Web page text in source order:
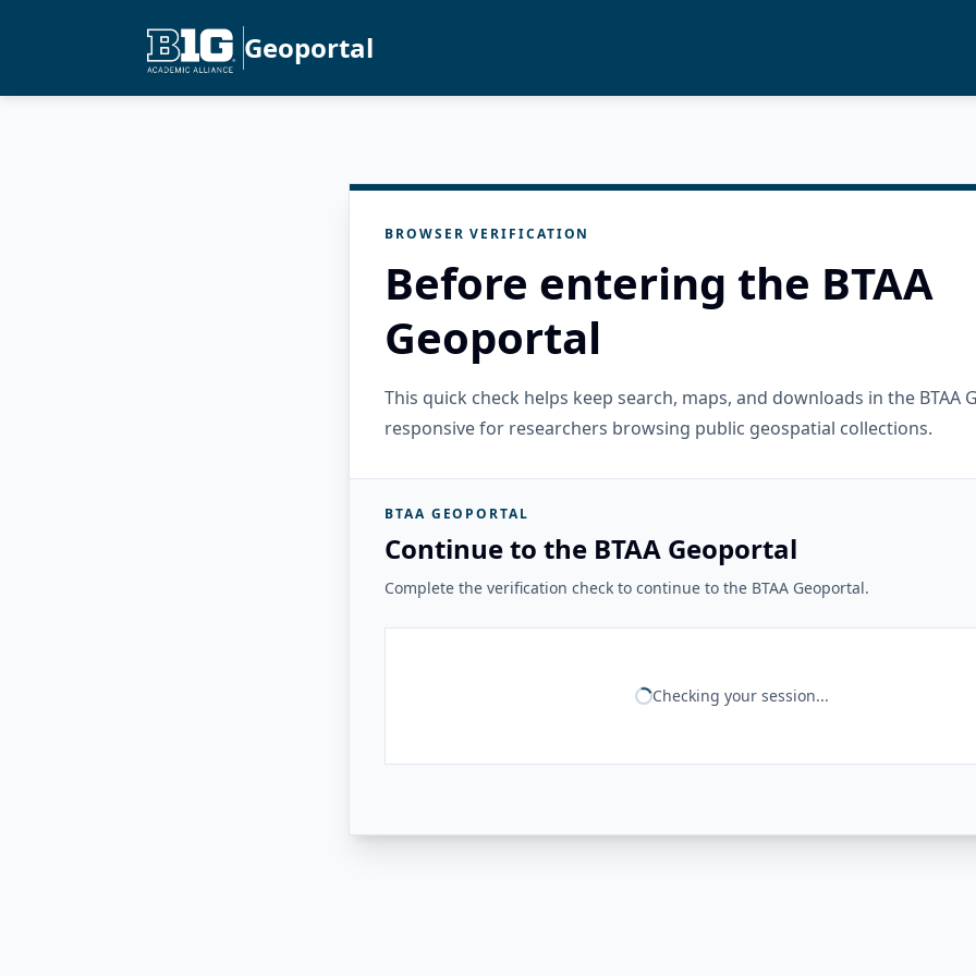
Geoportal
BROWSER VERIFICATION
Before entering the BTAA
Geoportal
This quick check helps keep search, maps, and downloads in the BTAA
responsive for researchers browsing public geospatial collections.
BTAA GEOPORTAL
Continue to the BTAA Geoportal
Complete the verification check to continue to the BTAA Geoportal.
Checking your session...